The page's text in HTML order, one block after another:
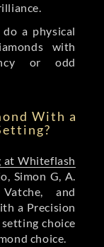
a physical
with
or odd
With a
at Whiteflash
Simon G, A.
and
a Precision
choice
choice.